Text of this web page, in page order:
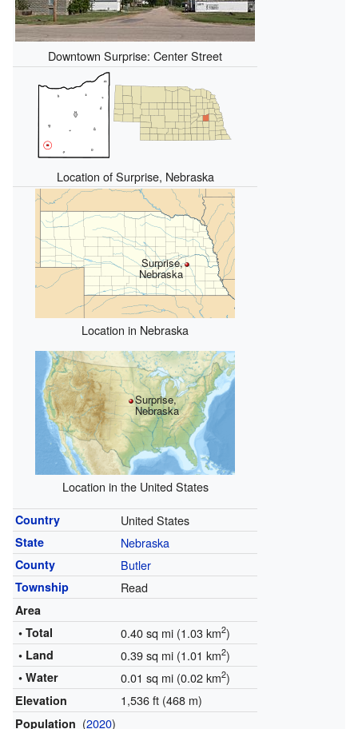
Downtown Surprise: Center Street
Location of Surprise, Nebraska
Surprise,
Nebraska
Location in Nebraska
Surprise,
Nebraska
Location in the United States
Country United States
State Nebraska
County Butler
Township Read
Area
• Total
0.40 sq mi (1.03 km2)
• Land 0.39 sq mi (1.01 km2)
• Water 0.01 sq mi (0.02 km2)
Elevation 1,536 ft (468 m)
Population (2020)